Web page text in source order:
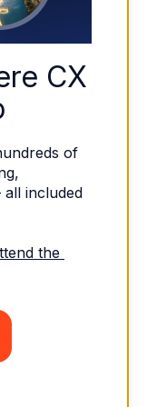
CX
of
included
the